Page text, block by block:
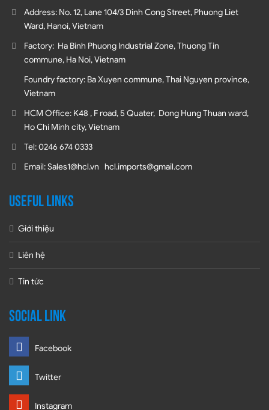
Address: No. 12, Lane 104/3 Dinh Cong Street, Phuong Liet
Ward, Hanoi, Vietnam
Factory: Ha Binh Phuong Industrial Zone, Thuong Tin
commune, Ha Noi, Vietnam
Foundry factory: Ba Xuyen commune, Thai Nguyen province,
Vietnam
HCM Office: K48 , F road, 5 Quater, Dong Hung Thuan ward,
Ho Chi Minh city, Vietnam
Tel: 0246 674 0333
Email: Sales1@hcl.vn hcl.imports@gmail.com
USEFUL LINKS
Giới thiệu
Liên hệ
Tin tức
SOCIAL LINK
Facebook
Twitter
Instagram